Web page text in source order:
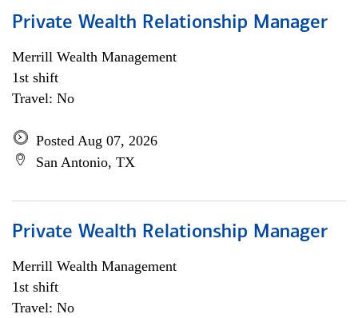
Private Wealth Relationship Manager
Merrill Wealth Management
1st shift
Travel: No
Posted Aug 07, 2026
San Antonio, TX
Private Wealth Relationship Manager
Merrill Wealth Management
1st shift
Travel: No